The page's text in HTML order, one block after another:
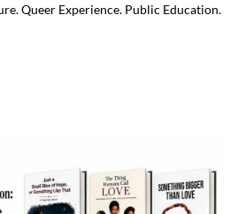
Queer Experience. Public Education.